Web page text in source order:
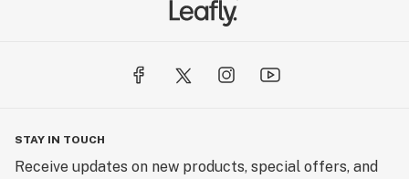
STAY IN TOUCH
Receive updates on new products, special offers, and